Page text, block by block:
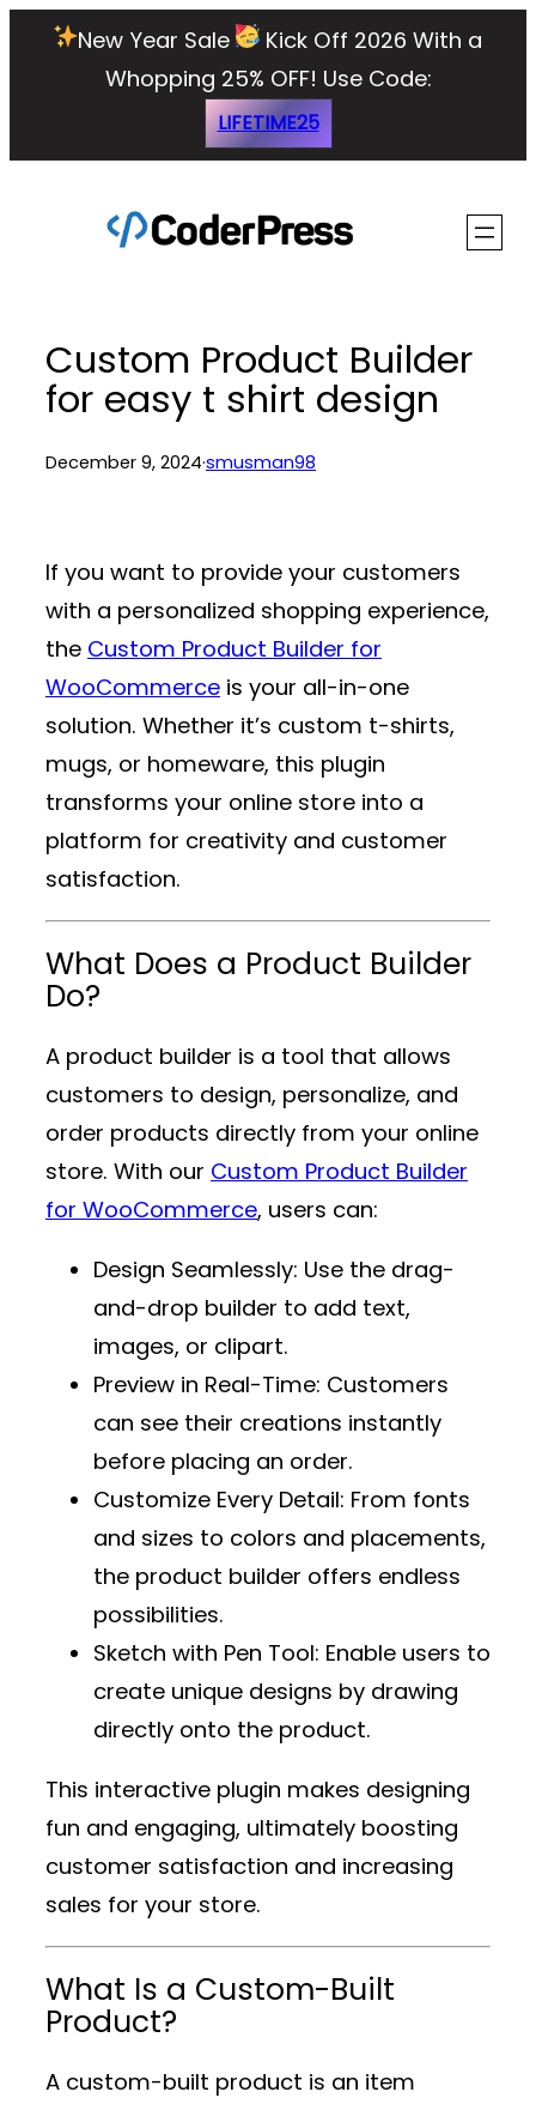
New Year Sale
Kick Off 2026 With a
Whopping 25% OFF! Use Code:
LIFETIME25
Custom Product Builder
for easy t shirt design
December 9, 2024·smusman98
If you want to provide your customers
with a personalized shopping experience,
the Custom Product Builder for
WooCommerce is your all-in-one
solution. Whether it’s custom t-shirts,
mugs, or homeware, this plugin
transforms your online store into a
platform for creativity and customer
satisfaction.
What Does a Product Builder
Do?
A product builder is a tool that allows
customers to design, personalize, and
order products directly from your online
store. With our Custom Product Builder
for WooCommerce, users can:
Design Seamlessly: Use the drag-
and-drop builder to add text,
images, or clipart.
Preview in Real-Time: Customers
can see their creations instantly
before placing an order.
Customize Every Detail: From fonts
and sizes to colors and placements,
the product builder offers endless
possibilities.
Sketch with Pen Tool: Enable users to
create unique designs by drawing
directly onto the product.
This interactive plugin makes designing
fun and engaging, ultimately boosting
customer satisfaction and increasing
sales for your store.
What Is a Custom-Built
Product?
A custom-built product is an item